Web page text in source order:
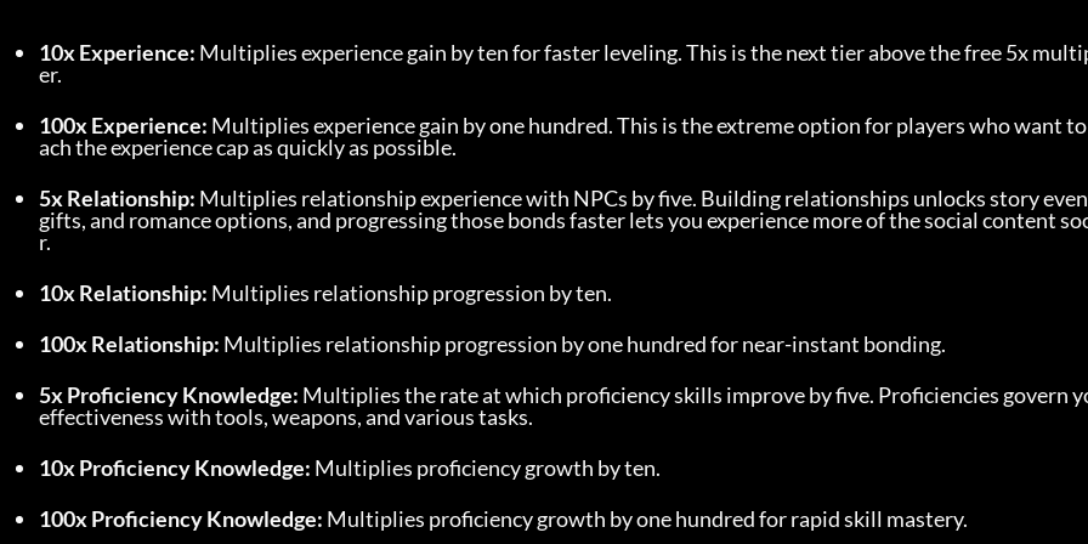
10x Experience: Multiplies experience gain by ten for faster leveling. This is the next tier above the free 5x
er.
100x Experience: Multiplies experience gain by one hundred. This is the extreme option for players who want
ach the experience cap as quickly as possible.
5x Relationship: Multiplies relationship experience with NPCs by five. Building relationships unlocks story
gifts, and romance options, and progressing those bonds faster lets you experience more of the social content
r.
10x Relationship: Multiplies relationship progression by ten.
100x Relationship: Multiplies relationship progression by one hundred for near-instant bonding.
5x Proficiency Knowledge: Multiplies the rate at which proficiency skills improve by five. Proficiencies govern
effectiveness with tools, weapons, and various tasks.
10x Proficiency Knowledge: Multiplies proficiency growth by ten.
100x Proficiency Knowledge: Multiplies proficiency growth by one hundred for rapid skill mastery.